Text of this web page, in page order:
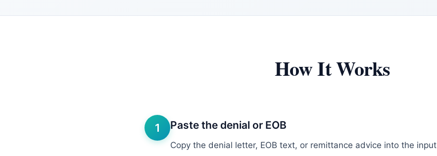
How It Works
1 Paste the denial or EOB
Copy the denial letter, EOB text, or remittance advice into the input